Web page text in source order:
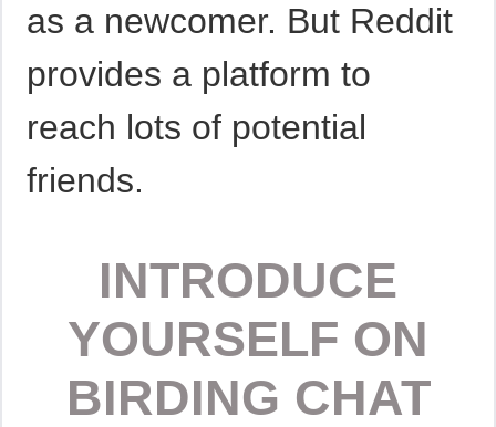
as a newcomer. But Reddit
provides a platform to
reach lots of potential
friends.
INTRODUCE
YOURSELF ON
BIRDING CHAT